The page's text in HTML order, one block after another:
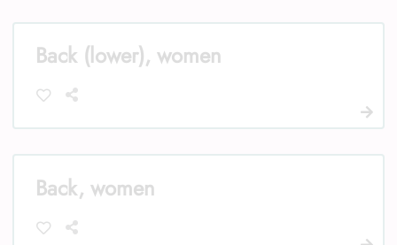
Back (lower), women
Back, women